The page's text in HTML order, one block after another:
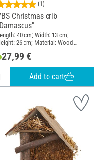
(1)
Christmas crib
40 cm; Width: 13 cm;
26 cm; Material: Wood,
27,99 €
Add to cart